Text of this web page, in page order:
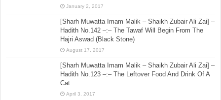
January 2, 2017
[Sharh Muwatta Imam Malik – Shaikh Zubair Ali Zai] –
Hadith No.142 –:– The Tawaf Will Begin From The
Hajri Aswad (Black Stone)
August 17, 2017
[Sharh Muwatta Imam Malik – Shaikh Zubair Ali Zai] –
Hadith No.123 –:– The Leftover Food And Drink Of A
Cat
April 3, 2017